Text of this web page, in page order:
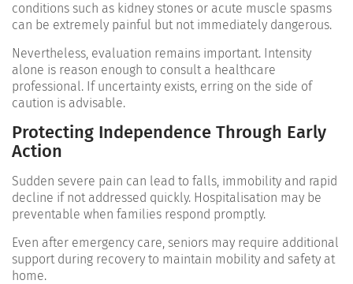
conditions such as kidney stones or acute muscle spasms
can be extremely painful but not immediately dangerous.
Nevertheless, evaluation remains important. Intensity
alone is reason enough to consult a healthcare
professional. If uncertainty exists, erring on the side of
caution is advisable.
Protecting Independence Through Early
Action
Sudden severe pain can lead to falls, immobility and rapid
decline if not addressed quickly. Hospitalisation may be
preventable when families respond promptly.
Even after emergency care, seniors may require additional
support during recovery to maintain mobility and safety at
home.